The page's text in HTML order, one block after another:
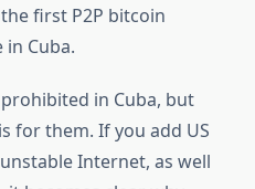
first P2P bitcoin
in Cuba.
in Cuba, but
for them. If you add US
Internet, as well